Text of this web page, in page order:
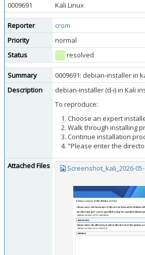
0009691
Kali Linux
Reporter crom
Priority
normal
Status
resolved
Summary
0009691: debian-installer in
Description
debian-installer (d-i) in Kali
To reproduce:
Choose an expert
Walk through installing
Continue installation
"Please enter the
Attached Files Screenshot_kali_2026-